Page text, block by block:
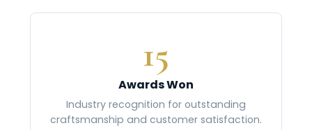
15
Awards Won
Industry recognition for outstanding
craftsmanship and customer satisfaction.